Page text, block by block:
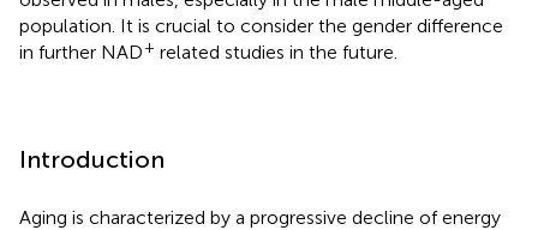
population. It is crucial to consider the gender difference
in further NAD+ related studies in the future.
Introduction
Aging is characterized by a progressive decline of energy